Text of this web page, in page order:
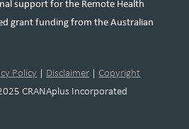
support for the Remote Health
grant funding from the Australian
Policy | Disclaimer |Copyright
CRANAplus Incorporated